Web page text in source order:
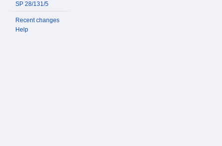
SP 28/131/5
Recent changes
Help